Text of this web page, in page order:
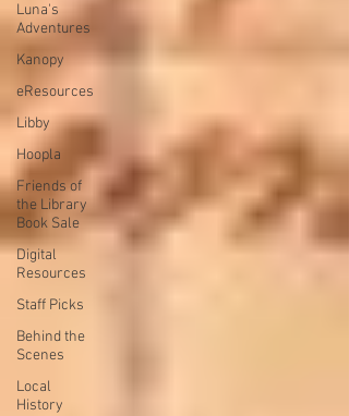
Luna's
Adventures
Kanopy
eResources
Libby
Hoopla
Friends of
the Library
Book Sale
Digital
Resources
Staff Picks
Behind the
Scenes
Local
History